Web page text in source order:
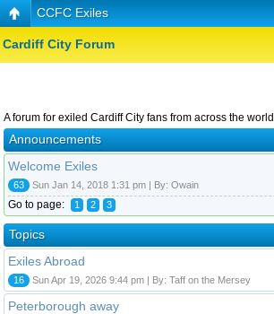
CCFC Exiles
Cardiff City Forum
A forum for exiled Cardiff City fans from across the world
Announcements
Welcome Exiles
63 Sun Jan 14, 2018 1:31 pm | By: Owain
Go to page: 1 2 3
Topics
Exiles Abroad
16 Sun Apr 19, 2026 9:44 pm | By: Taff on the Mersey
Peterborough away